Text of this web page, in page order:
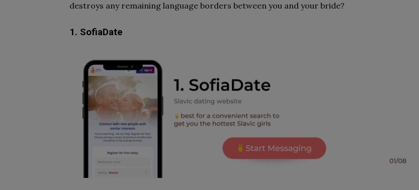
destroys any remaining language borders between you and your bride?
1. SofiaDate